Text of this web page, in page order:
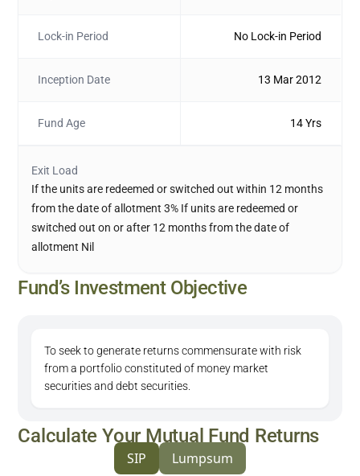
Lock-in Period No Lock-in Period
Inception Date 13 Mar 2012
Fund Age 14 Yrs
Exit Load
If the units are redeemed or switched out within 12 months
from the date of allotment 3% If units are redeemed or
switched out on or after 12 months from the date of
allotment Nil
Fund’s Investment Objective
To seek to generate returns commensurate with risk
from a portfolio constituted of money market
securities and debt securities.
Calculate Your Mutual Fund Returns
SIP Lumpsum